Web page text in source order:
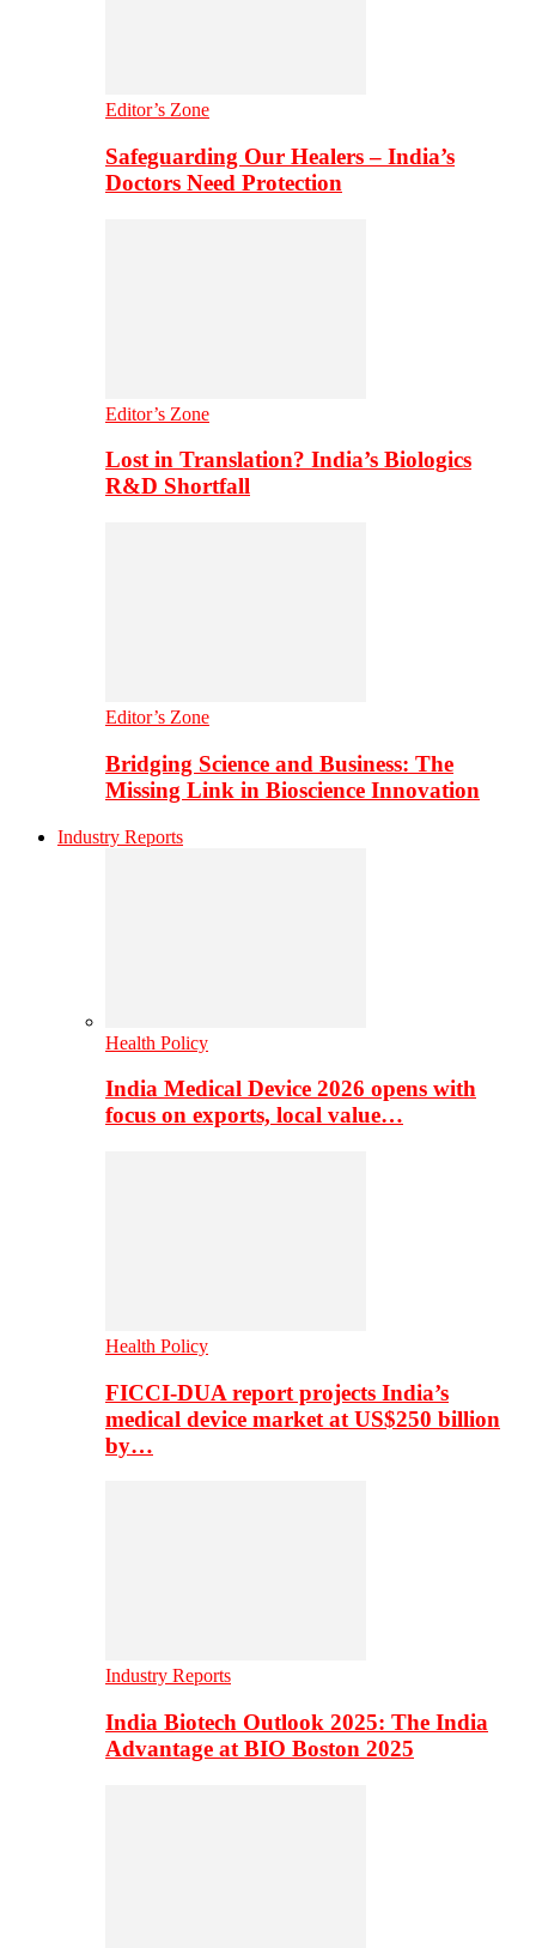
Editor’s Zone
Safeguarding Our Healers – India’s
Doctors Need Protection
Editor’s Zone
Lost in Translation? India’s Biologics
R&D Shortfall
Editor’s Zone
Bridging Science and Business: The
Missing Link in Bioscience Innovation
Industry Reports
Health Policy
India Medical Device 2026 opens with
focus on exports, local value…
Health Policy
FICCI-DUA report projects India’s
medical device market at US$250 billion
by…
Industry Reports
India Biotech Outlook 2025: The India
Advantage at BIO Boston 2025